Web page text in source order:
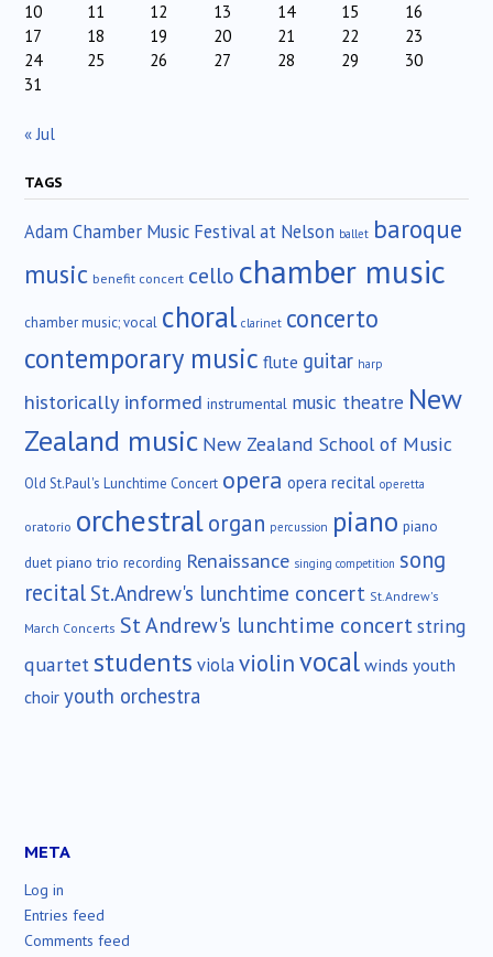
10
11 12 13 14 15
16
17
18 19 20 21 22
23
24
25 26 27 28 29
30
31
« Jul
TAGS
Adam Chamber Music Festival at Nelson ballet baroque
music benefit concert cello chamber music
chamber music; vocal choral clarinet concerto
contemporary music flute guitar harp
historically informed instrumental music theatre New
Zealand music New Zealand School of Music
Old St.Paul's Lunchtime Concert opera opera recital operetta
oratorio orchestralorgan percussion piano piano
duet piano trio recording Renaissance singing competition song
recital St.Andrew's lunchtime concert St.Andrew's
March Concerts St Andrew's lunchtime concertstring
quartetstudents violaviolinvocalwinds youth
choir youth orchestra
META
Log in
Entries feed
Comments feed